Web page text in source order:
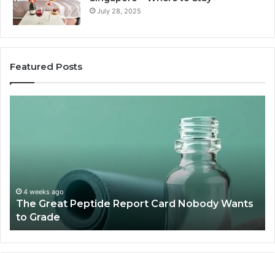
July 28, 2025
Featured Posts
to
Grade
4 weeks ago
The Great Peptide Report Card Nobody Wants
to Grade